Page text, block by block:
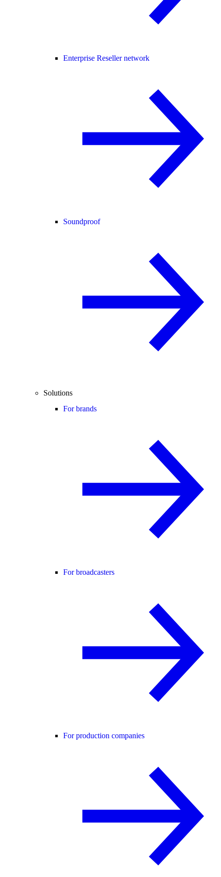
Enterprise Reseller network
Soundproof
Solutions
For brands
For broadcasters
For production companies